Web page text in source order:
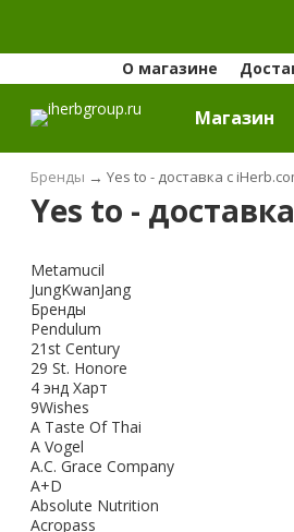
О магазине
Магазин
Бренды → Yes to - доставка с
Yes to -
Metamucil
JungKwanJang
Бренды
Pendulum
21st Century
29 St. Honore
4 энд Харт
9Wishes
A Taste Of Thai
A Vogel
A.C. Grace Company
A+D
Absolute Nutrition
Acropass